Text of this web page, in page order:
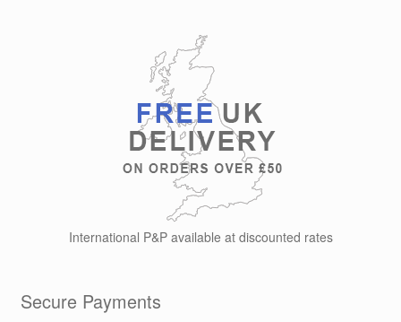
International P&P available at discounted rates
Secure Payments